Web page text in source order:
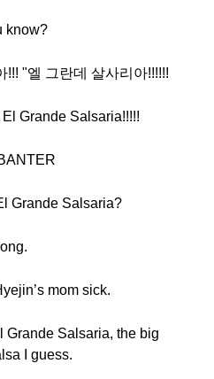
know?
!!! "엘 그란데 살사리아!!!!!!
Grande Salsaria!!!!!
Grande Salsaria?
mom sick.
Grande Salsaria, the big
I guess.